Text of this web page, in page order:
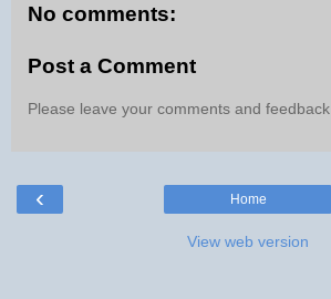
No comments:
Post a Comment
Please leave your comments and feedback
‹ Home
View web version